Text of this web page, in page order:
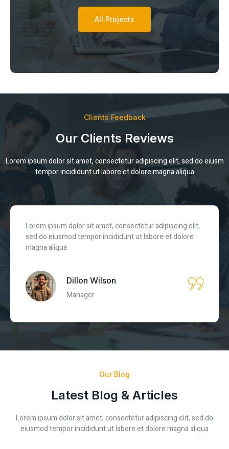
All Projects
Clients Feedback
Our Clients Reviews
Lorem ipsum dolor sit amet, consectetur adipiscing elit, sed do eiusm
tempor incididunt ut labore et dolore magna aliqua
Lorem ipsum dolor sit amet, consectetur adipiscing elit,
sed do eiusmod tempor incididunt ut labore et dolore
magna aliqua
Nazim Jacobs
CEO Brand
Our Blog
Latest Blog & Articles
Lorem ipsum dolor sit amet, consectetur adipiscing elit, sed do
eiusmod tempor incididunt ut labore et dolore magna aliqua